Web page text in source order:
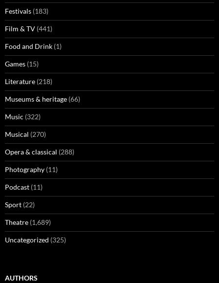
Festivals (183)
Film & TV (441)
Food and Drink (1)
Games (15)
Literature (218)
Museums & heritage (66)
Music (322)
Musical (270)
Opera & classical (288)
Photography (11)
Podcast (11)
Sport (22)
Theatre (1,689)
Uncategorized (325)
AUTHORS